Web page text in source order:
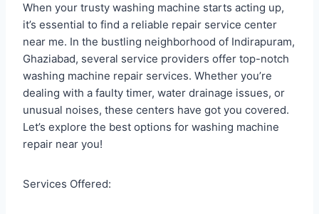
When your trusty washing machine starts acting up,
it’s essential to find a reliable repair service center
near me. In the bustling neighborhood of Indirapuram,
Ghaziabad, several service providers offer top-notch
washing machine repair services. Whether you’re
dealing with a faulty timer, water drainage issues, or
unusual noises, these centers have got you covered.
Let’s explore the best options for washing machine
repair near you!
Services Offered: